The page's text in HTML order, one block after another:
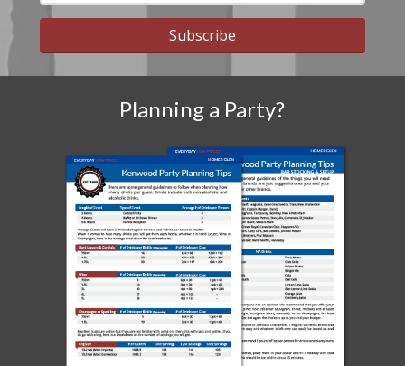
Subscribe
Planning a Party?